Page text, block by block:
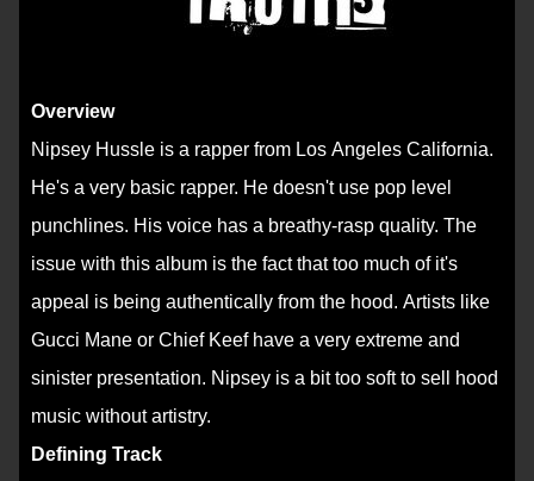
Overview
Nipsey Hussle is a rapper from Los Angeles California.
He's a very basic rapper. He doesn't use pop level
punchlines. His voice has a breathy-rasp quality. The
issue with this album is the fact that too much of it's
appeal is being authentically from the hood. Artists like
Gucci Mane or Chief Keef have a very extreme and
sinister presentation. Nipsey is a bit too soft to sell hood
music without artistry.
Defining Track